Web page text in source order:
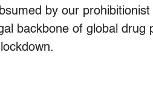
by our
backbone of global